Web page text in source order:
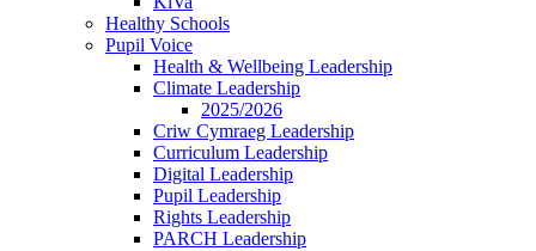
Healthy Schools
Pupil Voice
Health & Wellbeing Leadership
Climate Leadership
2025/2026
Criw Cymraeg Leadership
Curriculum Leadership
Digital Leadership
Pupil Leadership
Rights Leadership
PARCH Leadership